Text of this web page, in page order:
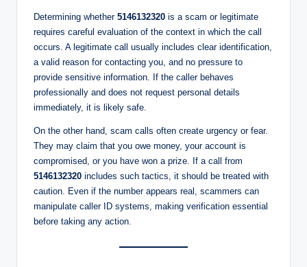
Determining whether 5146132320 is a scam or legitimate
requires careful evaluation of the context in which the call
occurs. A legitimate call usually includes clear identification,
a valid reason for contacting you, and no pressure to
provide sensitive information. If the caller behaves
professionally and does not request personal details
immediately, it is likely safe.
On the other hand, scam calls often create urgency or fear.
They may claim that you owe money, your account is
compromised, or you have won a prize. If a call from
5146132320 includes such tactics, it should be treated with
caution. Even if the number appears real, scammers can
manipulate caller ID systems, making verification essential
before taking any action.